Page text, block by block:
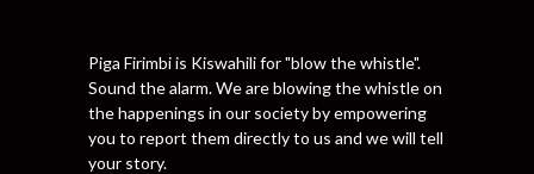
Piga Firimbi is Kiswahili for "blow the whistle".
Sound the alarm. We are blowing the whistle on
the happenings in our society by empowering
you to report them directly to us and we will tell
your story.